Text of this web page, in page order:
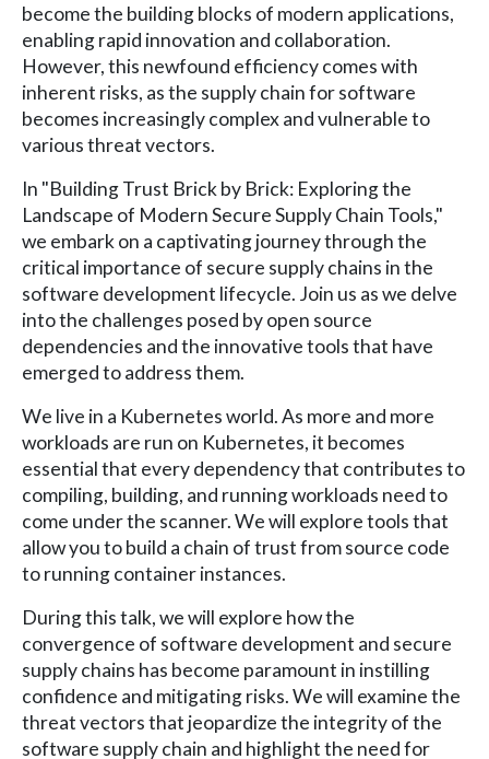
become the building blocks of modern applications,
enabling rapid innovation and collaboration.
However, this newfound efficiency comes with
inherent risks, as the supply chain for software
becomes increasingly complex and vulnerable to
various threat vectors.
In "Building Trust Brick by Brick: Exploring the
Landscape of Modern Secure Supply Chain Tools,"
we embark on a captivating journey through the
critical importance of secure supply chains in the
software development lifecycle. Join us as we delve
into the challenges posed by open source
dependencies and the innovative tools that have
emerged to address them.
We live in a Kubernetes world. As more and more
workloads are run on Kubernetes, it becomes
essential that every dependency that contributes to
compiling, building, and running workloads need to
come under the scanner. We will explore tools that
allow you to build a chain of trust from source code
to running container instances.
During this talk, we will explore how the
convergence of software development and secure
supply chains has become paramount in instilling
confidence and mitigating risks. We will examine the
threat vectors that jeopardize the integrity of the
software supply chain and highlight the need for